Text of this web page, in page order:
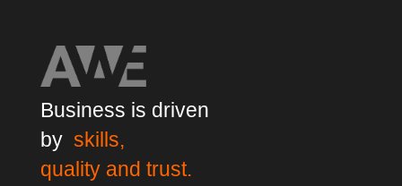
Business is driven
by skills,
quality and trust.